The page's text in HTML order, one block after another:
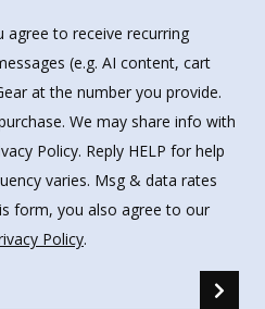
to receive recurring
(e.g. AI content, cart
at the number you provide.
We may share info with
Policy. Reply HELP for help
varies. Msg & data rates
form, you also agree to our
Policy.